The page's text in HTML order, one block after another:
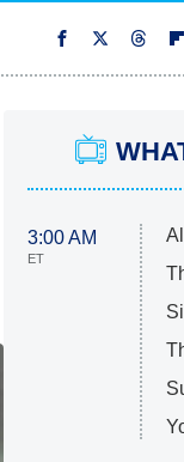
3:00 AM
ET